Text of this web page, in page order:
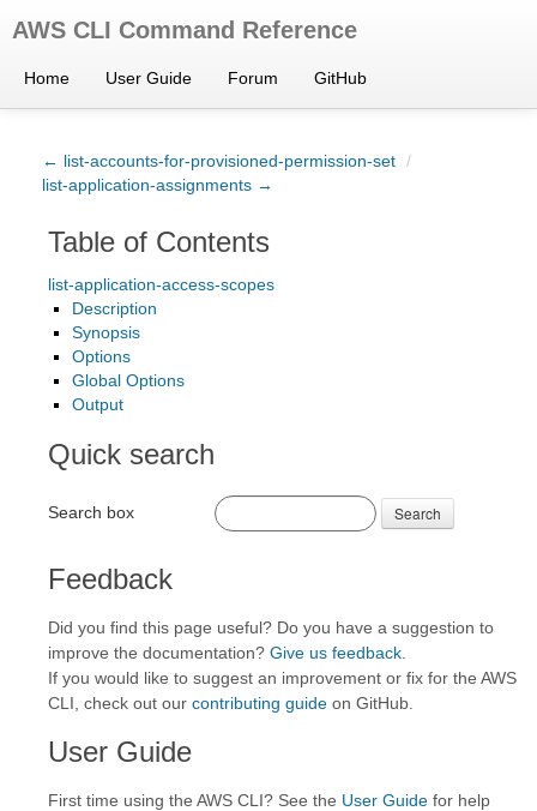
AWS CLI Command Reference
Home User Guide Forum GitHub
← list-accounts-for-provisioned-permission-set /
list-application-assignments →
Table of Contents
list-application-access-scopes
Description
Synopsis
Options
Global Options
Output
Quick search
Search box Search
Feedback
Did you find this page useful? Do you have a suggestion to
improve the documentation? Give us feedback
If you would like to suggest an improvement or fix for the AWS
CLI, check out our contributing guide on GitHub.
User Guide
First time using the AWS CLI? See the User Guide for help